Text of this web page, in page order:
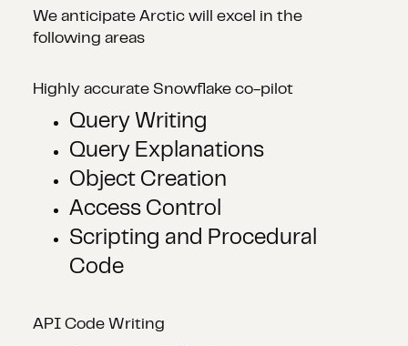
We anticipate Arctic will excel in the
following areas
Highly accurate Snowflake co-pilot
Query Writing
Query Explanations
Object Creation
Access Control
Scripting and Procedural
Code
API Code Writing